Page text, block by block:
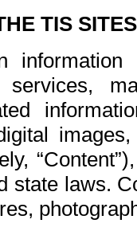
TIS
services,
state laws.